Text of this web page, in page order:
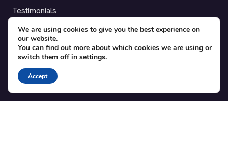
Testimonials
SUPPORT
Contact
Blog
Translations
Member area
We are using cookies to give you the best experience on
our website.
You can find out more about which cookies we are using or
switch them off in settings.
Accept